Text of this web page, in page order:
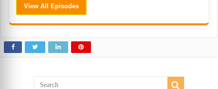
View All Episodes